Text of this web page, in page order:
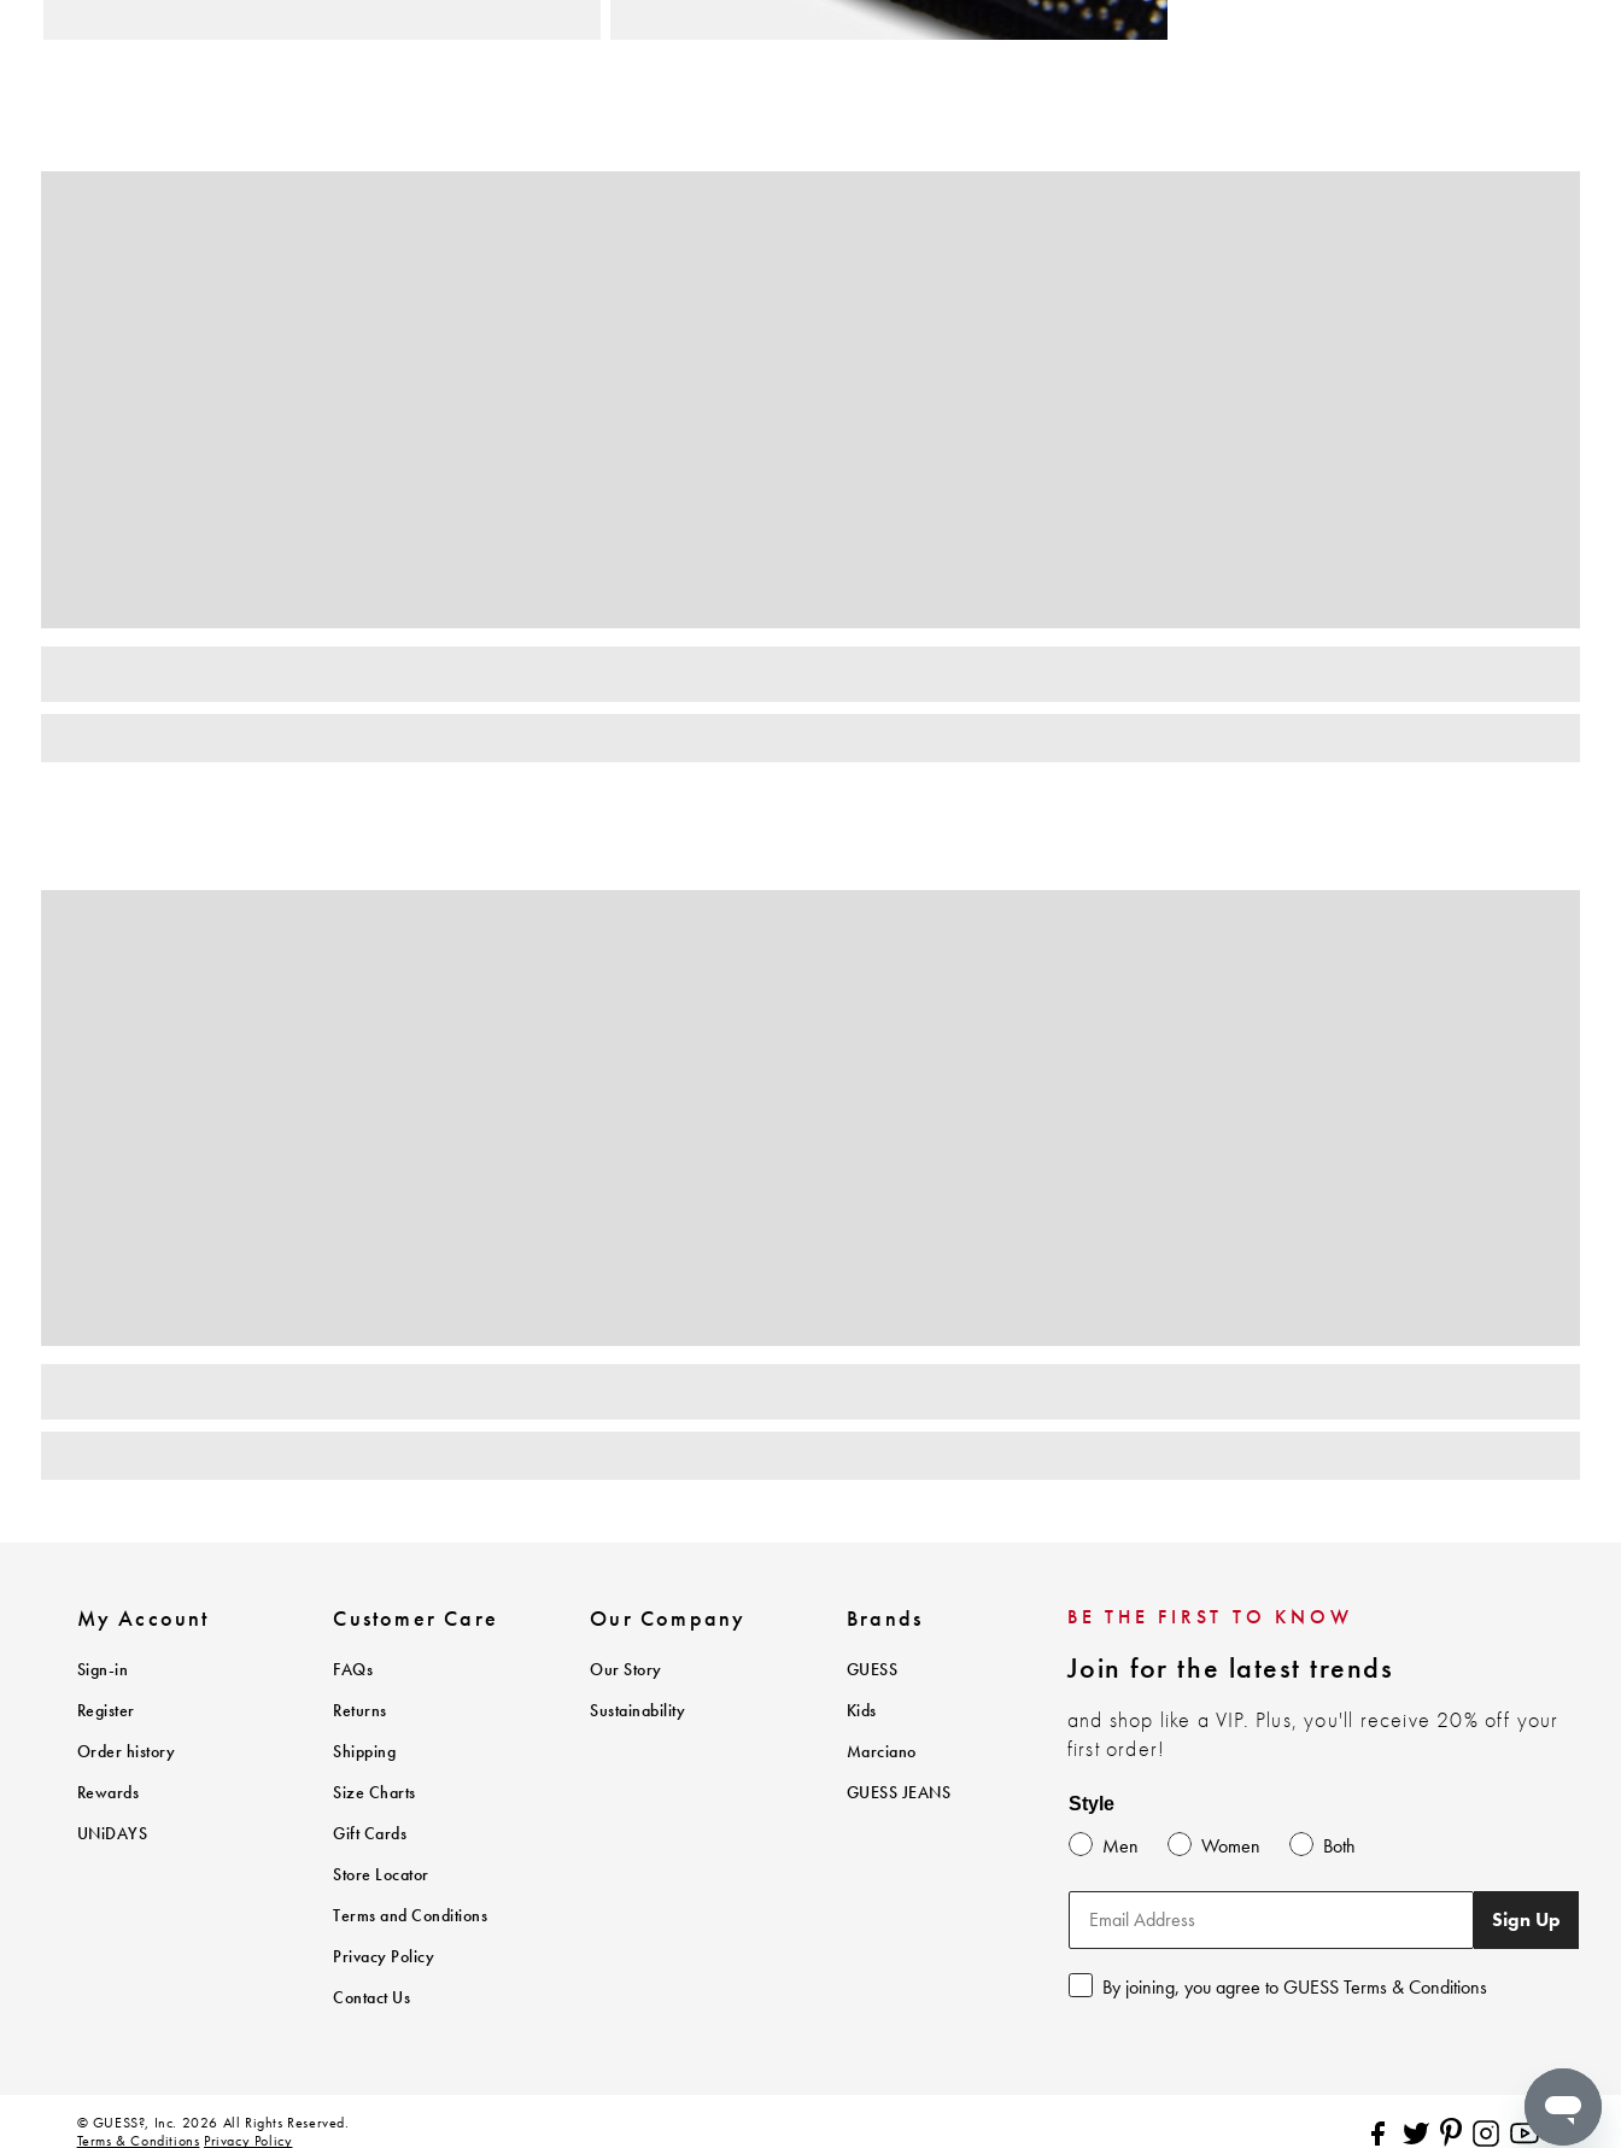
My Account
Sign-in
Register
Order history
Rewards
UNiDAYS
Customer Care
FAQs
Returns
Shipping
Size Charts
Gift Cards
Store Locator
Terms and Conditions
Privacy Policy
Contact Us
Our Company
Our Story
Sustainability
Brands
GUESS
Kids
Marciano
GUESS JEANS
BE THE FIRST TO KNOW
Join for the latest trends
and shop like a VIP. Plus, you'll receive 20% off your
first order!
Style
Men Women Both
Sign Up
By joining, you agree to GUESS Terms & Conditions
Pinterest
© GUESS?, Inc. 2026 All Rights Reserved.
Terms & Conditions Privacy Policy